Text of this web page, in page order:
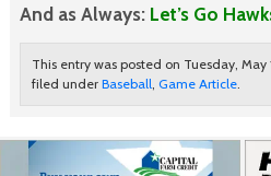
And as Always:Let’s Go
This entry was posted on Tuesday, May
filed under Baseball Game Article.